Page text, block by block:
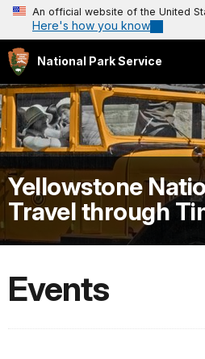
An official website of the United
Here's how you know
National Park Service
Yellowstone
Travel through
Events